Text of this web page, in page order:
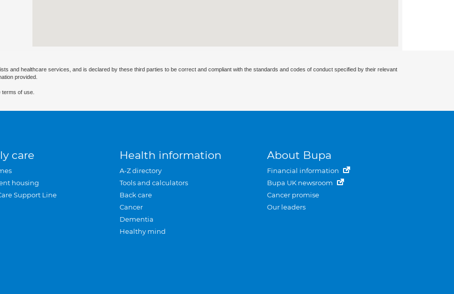
and healthcare services, and is declared by these third parties to be correct and compliant with the standards and codes of conduct specified by their relevant
provided.
of use.
care
housing
Support Line
Health information
A-Z directory
Tools and calculators
Back care
Cancer
Dementia
Healthy mind
About Bupa
Financial information
Bupa UK newsroom
Cancer promise
Our leaders